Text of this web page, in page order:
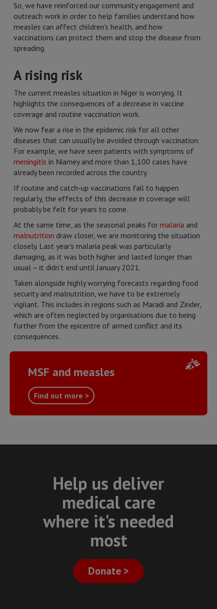
So, we have reinforced our community engagement and
outreach work in order to help families understand how
measles can affect children’s health, and how
vaccinations can protect them and stop the disease from
spreading.
A rising risk
The current measles situation in Niger is worrying. It
highlights the consequences of a decrease in vaccine
coverage and routine vaccination work.
We now fear a rise in the epidemic risk for all other
diseases that can usually be avoided through vaccination.
For example, we have seen patients with symptoms of
meningitis in Niamey and more than 1,100 cases have
already been recorded across the country.
If routine and catch-up vaccinations fail to happen
regularly, the effects of this decrease in coverage will
probably be felt for years to come.
At the same time, as the seasonal peaks for malaria and
malnutrition draw closer, we are monitoring the situation
closely. Last year’s malaria peak was particularly
damaging, as it was both higher and lasted longer than
usual – it didn’t end until January 2021.
Taken alongside highly worrying forecasts regarding food
security and malnutrition, we have to be extremely
vigilant. This includes in regions such as Maradi and Zinder,
which are often neglected by organisations due to being
further from the epicentre of armed conflict and its
consequences.
MSF and measles
Find out more >
Help us deliver
medical care
where it's needed
most
Donate >